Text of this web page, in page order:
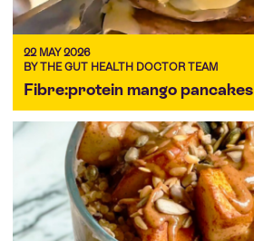
22 MAY 2026
BY THE GUT HEALTH DOCTOR TEAM
Fibre:protein mango pancakes